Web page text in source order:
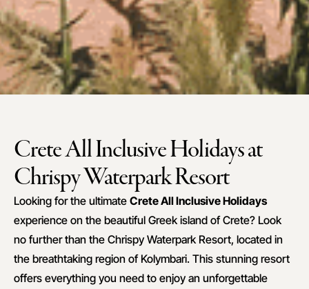
Crete All Inclusive Holidays at
Chrispy Waterpark Resort
Looking for the ultimate Crete All Inclusive Holidays
experience on the beautiful Greek island of Crete? Look
no further than the Chrispy Waterpark Resort, located in
the breathtaking region of Kolymbari. This stunning resort
offers everything you need to enjoy an unforgettable